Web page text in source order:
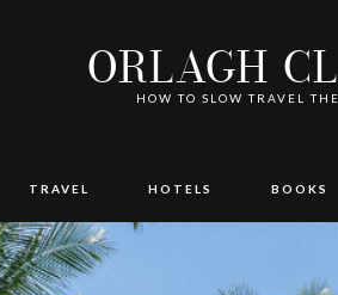
ORLAGH
HOW TO SLOW TRAVEL
TRAVEL HOTELS BOOKS